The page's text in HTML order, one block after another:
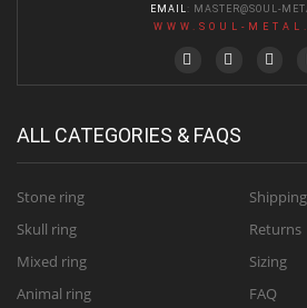
EMAIL : MASTER@SOUL-
WWW.SOUL-
ALL CATEGORIES & FAQS
Stone ring
Skull ring
Mixed ring
Animal ring
Shipping
Returns
Sizing
FAQ